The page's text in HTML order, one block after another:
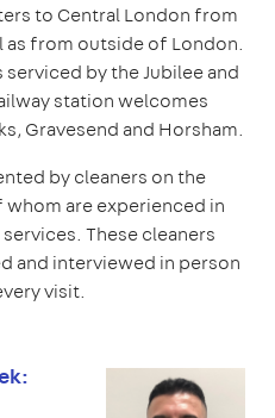
to Central London from
as from outside of London.
by the Jubilee and
station welcomes
Gravesend and Horsham.
by cleaners on the
are experienced in
These cleaners
and interviewed in person
visit.